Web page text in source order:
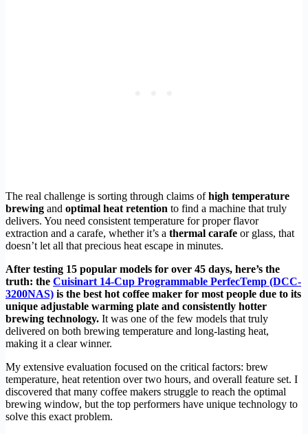
The real challenge is sorting through claims ofhigh temperature
brewing and optimal heat retention to find a machine that truly
delivers. You need consistent temperature for proper flavor
extraction and a carafe, whether it’s a thermal carafe or glass, that
doesn’t let all that precious heat escape in minutes.
After testing 15 popular models for over 45 days, here’s the
truth: the Cuisinart 14-Cup Programmable PerfecTemp (DCC-
3200NAS) is the best hot coffee maker for most people due to its
unique adjustable warming plate and consistently hotter
brewing technology. It was one of the few models that truly
delivered on both brewing temperature and long-lasting heat,
making it a clear winner.
My extensive evaluation focused on the critical factors: brew
temperature, heat retention over two hours, and overall feature set. I
discovered that many coffee makers struggle to reach the optimal
brewing window, but the top performers have unique technology to
solve this exact problem.